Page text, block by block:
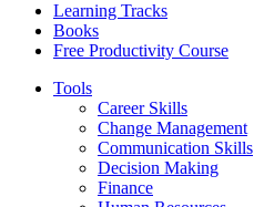
Learning Tracks
Books
Free Productivity Course
Tools
Career Skills
Change Management
Communication Skills
Decision Making
Finance